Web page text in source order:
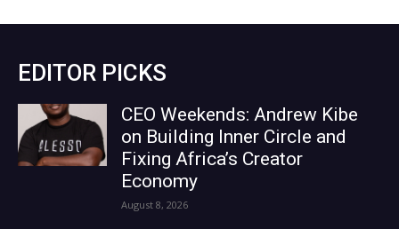
EDITOR PICKS
CEO Weekends: Andrew Kibe
on Building Inner Circle and
Fixing Africa’s Creator
Economy
August 8, 2026